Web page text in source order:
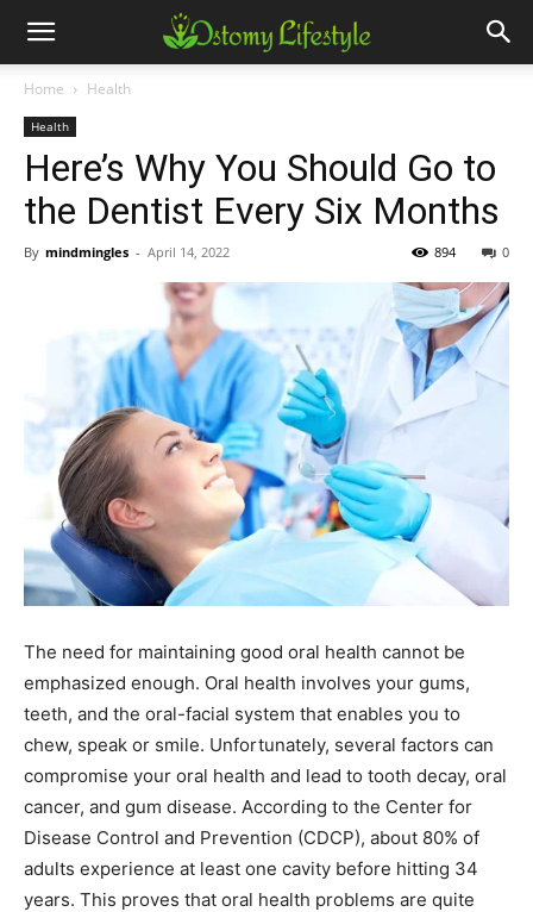
Home Health
Health
Here’s Why You Should Go to
the Dentist Every Six Months
By mindmingles - April 14, 2022 0
894
The need for maintaining good oral health cannot be
emphasized enough. Oral health involves your gums,
teeth, and the oral-facial system that enables you to
chew, speak or smile. Unfortunately, several factors can
compromise your oral health and lead to tooth decay, oral
cancer, and gum disease. According to the Center for
Disease Control and Prevention (CDCP), about 80% of
adults experience at least one cavity before hitting 34
years. This proves that oral health problems are quite